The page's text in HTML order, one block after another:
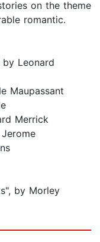
on the theme
romantic.
Leonard
Maupassant
Merrick
by Morley